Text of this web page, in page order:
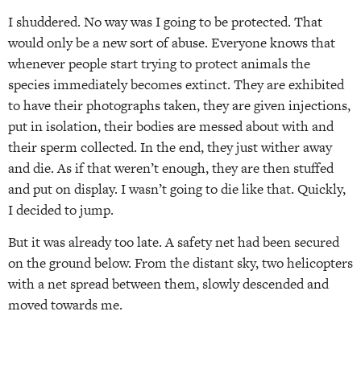
I shuddered. No way was I going to be protected. That
would only be a new sort of abuse. Everyone knows that
whenever people start trying to protect animals the
species immediately becomes extinct. They are exhibited
to have their photographs taken, they are given injections,
put in isolation, their bodies are messed about with and
their sperm collected. In the end, they just wither away
and die. As if that weren’t enough, they are then stuffed
and put on display. I wasn’t going to die like that. Quickly,
I decided to jump.
But it was already too late. A safety net had been secured
on the ground below. From the distant sky, two helicopters
with a net spread between them, slowly descended and
moved towards me.